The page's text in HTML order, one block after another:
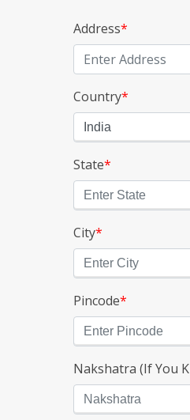
Address*
Country*
State*
City*
Pincode*
Nakshatra (If You